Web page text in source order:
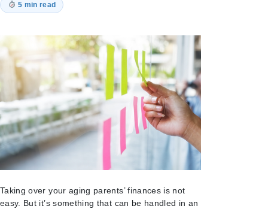
5 min read
Taking over your aging parents’ finances is not
easy. But it’s something that can be handled in an